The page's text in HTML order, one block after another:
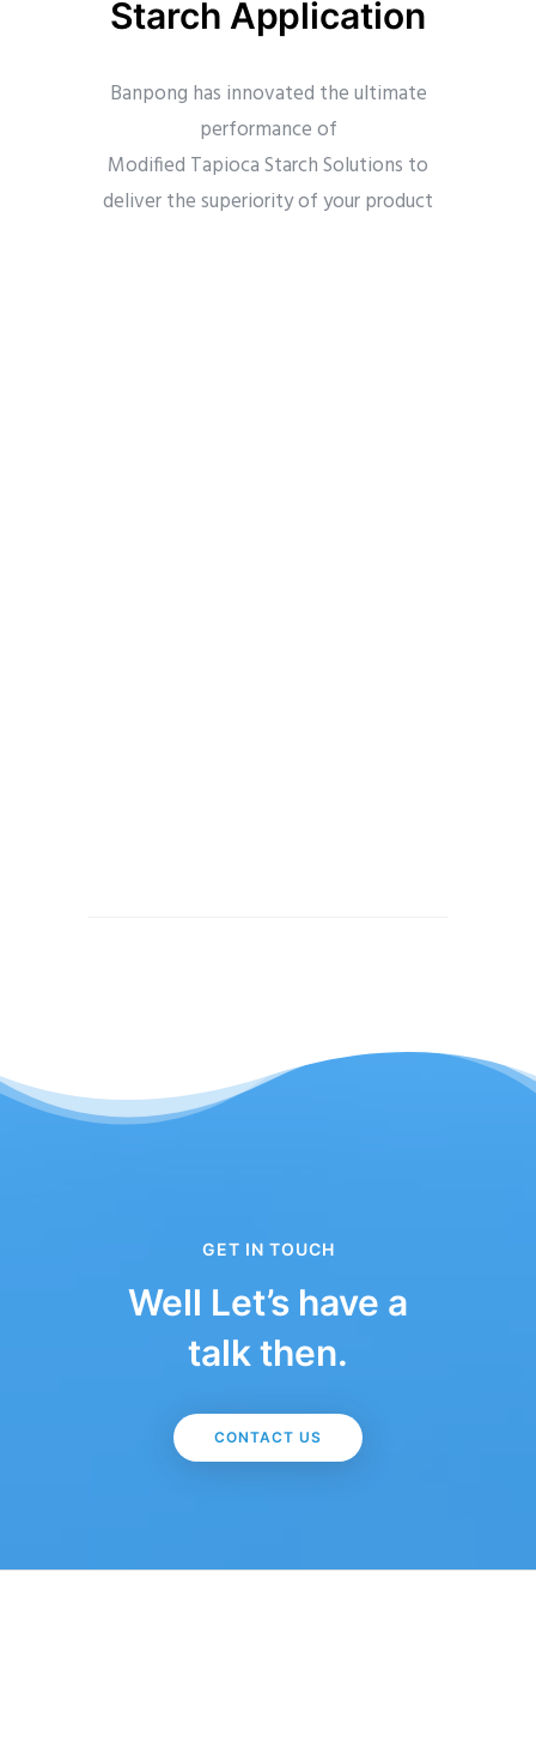
Starch Application
Banpong has innovated the ultimate
performance of
Modified Tapioca Starch Solutions to
deliver the superiority of your product
GET IN TOUCH
Well Let’s have a
talk then.
CONTACT US